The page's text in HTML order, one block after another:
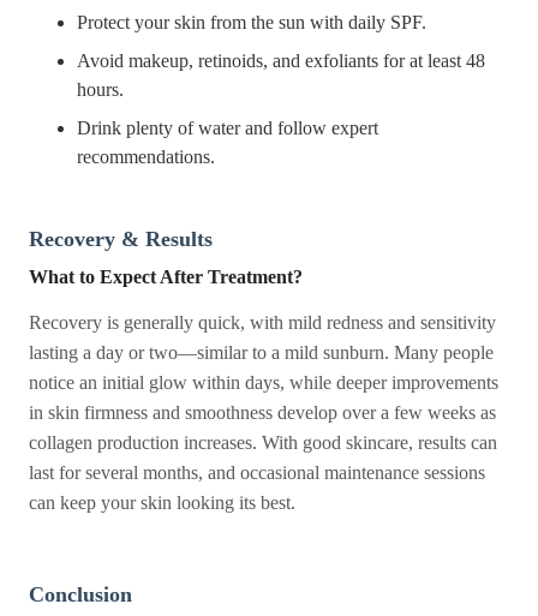
Protect your skin from the sun with daily SPF.
Avoid makeup, retinoids, and exfoliants for at least 48
hours.
Drink plenty of water and follow expert
recommendations.
Recovery & Results
What to Expect After Treatment?
Recovery is generally quick, with mild redness and sensitivity
lasting a day or two—similar to a mild sunburn. Many people
notice an initial glow within days, while deeper improvements
in skin firmness and smoothness develop over a few weeks as
collagen production increases. With good skincare, results can
last for several months, and occasional maintenance sessions
can keep your skin looking its best.
Conclusion